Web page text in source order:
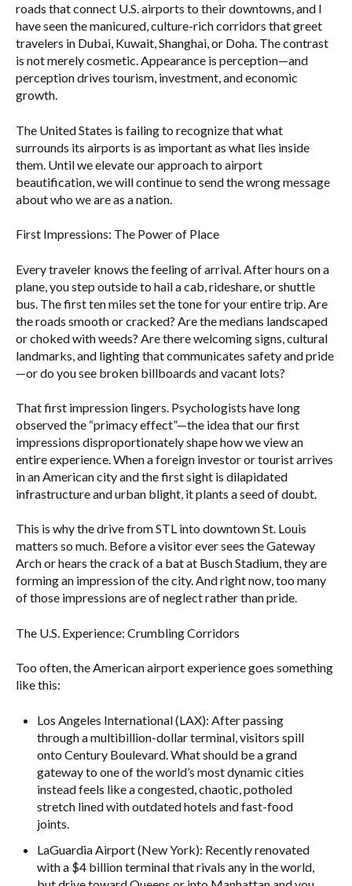
roads that connect U.S. airports to their downtowns, and I
have seen the manicured, culture-rich corridors that greet
travelers in Dubai, Kuwait, Shanghai, or Doha. The contrast
is not merely cosmetic. Appearance is perception—and
perception drives tourism, investment, and economic
growth.
The United States is failing to recognize that what
surrounds its airports is as important as what lies inside
them. Until we elevate our approach to airport
beautification, we will continue to send the wrong message
about who we are as a nation.
First Impressions: The Power of Place
Every traveler knows the feeling of arrival. After hours on a
plane, you step outside to hail a cab, rideshare, or shuttle
bus. The first ten miles set the tone for your entire trip. Are
the roads smooth or cracked? Are the medians landscaped
or choked with weeds? Are there welcoming signs, cultural
landmarks, and lighting that communicates safety and pride
—or do you see broken billboards and vacant lots?
That first impression lingers. Psychologists have long
observed the “primacy effect”—the idea that our first
impressions disproportionately shape how we view an
entire experience. When a foreign investor or tourist arrives
in an American city and the first sight is dilapidated
infrastructure and urban blight, it plants a seed of doubt.
This is why the drive from STL into downtown St. Louis
matters so much. Before a visitor ever sees the Gateway
Arch or hears the crack of a bat at Busch Stadium, they are
forming an impression of the city. And right now, too many
of those impressions are of neglect rather than pride.
The U.S. Experience: Crumbling Corridors
Too often, the American airport experience goes something
like this:
Los Angeles International (LAX): After passing
through a multibillion-dollar terminal, visitors spill
onto Century Boulevard. What should be a grand
gateway to one of the world’s most dynamic cities
instead feels like a congested, chaotic, potholed
stretch lined with outdated hotels and fast-food
joints.
LaGuardia Airport (New York): Recently renovated
with a $4 billion terminal that rivals any in the world,